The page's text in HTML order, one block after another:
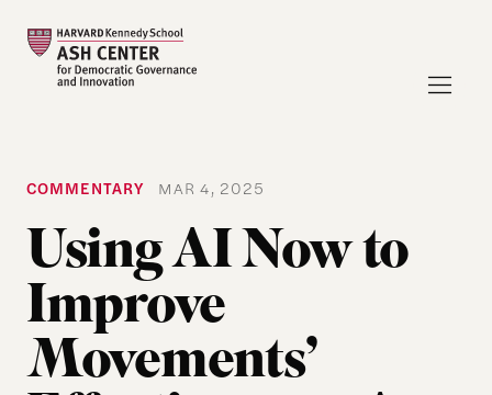
COMMENTARY MAR 4, 2025
Using AI Now to
Improve
Movements’